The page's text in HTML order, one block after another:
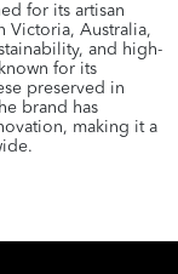
for its artisan
Victoria, Australia,
and high-
for its
preserved in
brand has
making it a